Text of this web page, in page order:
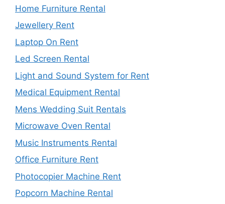
Home Furniture Rental
Jewellery Rent
Laptop On Rent
Led Screen Rental
Light and Sound System for Rent
Medical Equipment Rental
Mens Wedding Suit Rentals
Microwave Oven Rental
Music Instruments Rental
Office Furniture Rent
Photocopier Machine Rent
Popcorn Machine Rental